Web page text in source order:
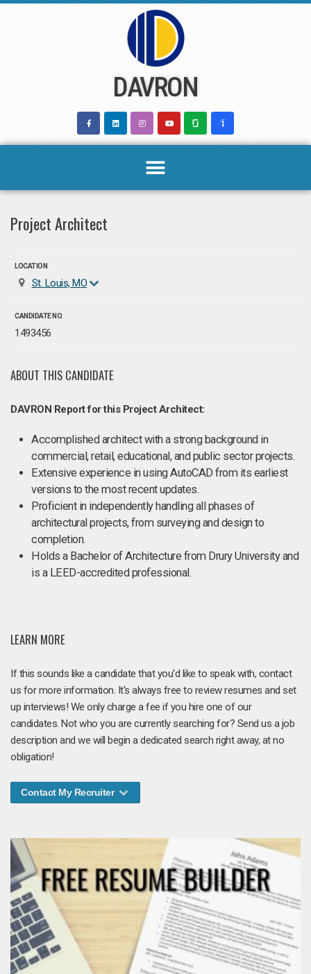
DAVRON
Project Architect
LOCATION
St. Louis, MO
CANDIDATE NO.
1493456
ABOUT THIS CANDIDATE
DAVRON Report for this Project Architect:
Accomplished architect with a strong background in
commercial, retail, educational, and public sector projects.
Extensive experience in using AutoCAD from its earliest
versions to the most recent updates.
Proficient in independently handling all phases of
architectural projects, from surveying and design to
completion.
Holds a Bachelor of Architecture from Drury University and
is a LEED-accredited professional.
LEARN MORE
If this sounds like a candidate that you'd like to speak with, contact
us for more information. It's always free to review resumes and set
up interviews! We only charge a fee if you hire one of our
candidates. Not who you are currently searching for? Send us a job
description and we will begin a dedicated search right away, at no
obligation!
Contact My Recruiter